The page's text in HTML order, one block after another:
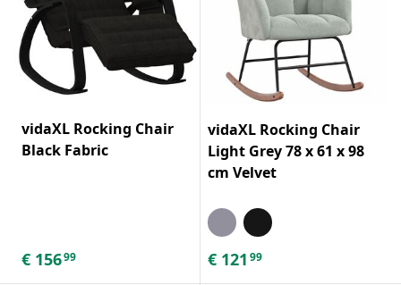
vidaXL Rocking Chair
Black Fabric
€ 15699
vidaXL Rocking Chair
Light Grey 78 x 61 x 98
cm Velvet
€ 121 99